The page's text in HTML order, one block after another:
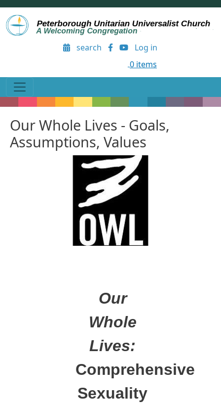
Skip to main content
User account menu
search
Log in
0 items
Our Whole Lives - Goals,
Assumptions, Values
Our
Whole
Lives:
Comprehensive
Sexuality